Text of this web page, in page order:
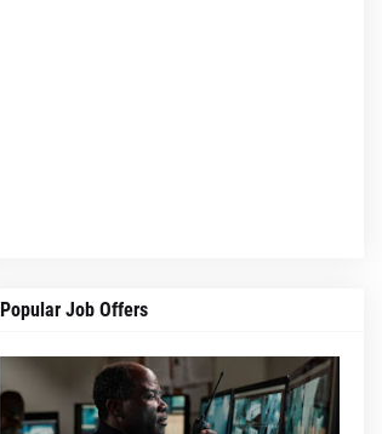
Popular Job Offers